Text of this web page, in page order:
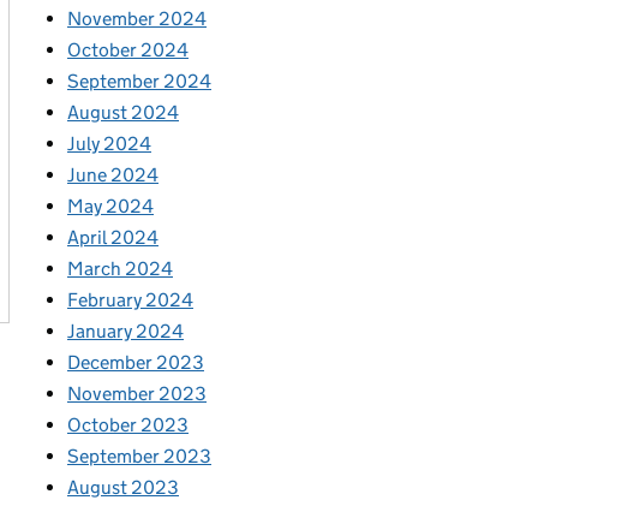
November 2024
October 2024
September 2024
August 2024
July 2024
June 2024
May 2024
April 2024
March 2024
February 2024
January 2024
December 2023
November 2023
October 2023
September 2023
August 2023